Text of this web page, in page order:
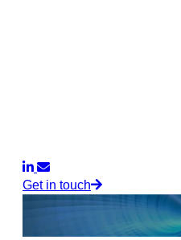
Get in touch